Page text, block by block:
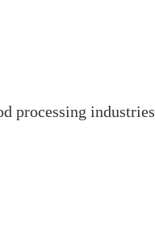
processing industries